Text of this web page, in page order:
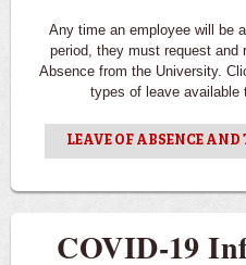
Any time an employee will be
period, they must request and
Absence from the University.
types of leave available
LEAVE OF ABSENCE
COVID-19